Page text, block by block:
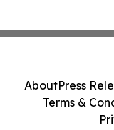
AboutPress
Terms &